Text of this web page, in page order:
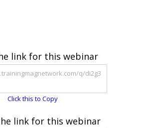
link for this webinar
Click this to Copy
link for this webinar